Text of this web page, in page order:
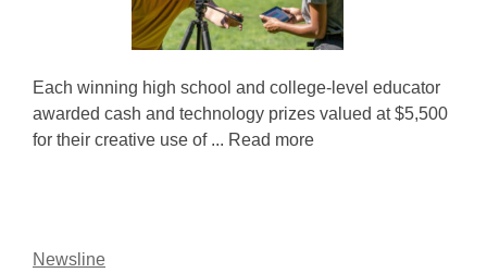
Each winning high school and college-level educator
awarded cash and technology prizes valued at $5,500
for their creative use of ... Read more
Newsline